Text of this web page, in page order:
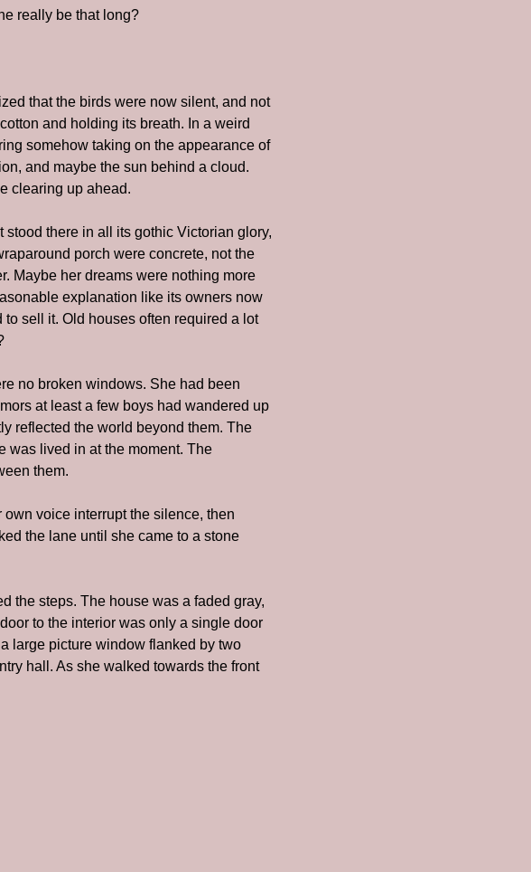
really be that long?
that the birds were now silent, and not
and holding its breath. In a weird
somehow taking on the appearance of
and maybe the sun behind a cloud.
clearing up ahead.
there in all its gothic Victorian glory,
porch were concrete, not the
Maybe her dreams were nothing more
explanation like its owners now
sell it. Old houses often required a lot
no broken windows. She had been
at least a few boys had wandered up
reflected the world beyond them. The
was lived in at the moment. The
them.
own voice interrupt the silence, then
the lane until she came to a stone
the steps. The house was a faded gray,
to the interior was only a single door
large picture window flanked by two
hall. As she walked towards the front